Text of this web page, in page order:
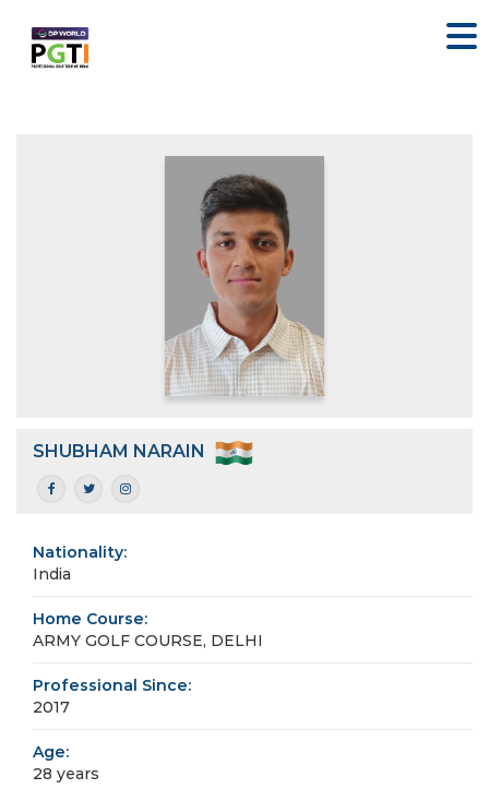
SHUBHAM NARAIN
Nationality:
India
Home Course:
ARMY GOLF COURSE, DELHI
Professional Since:
2017
Age:
28 years